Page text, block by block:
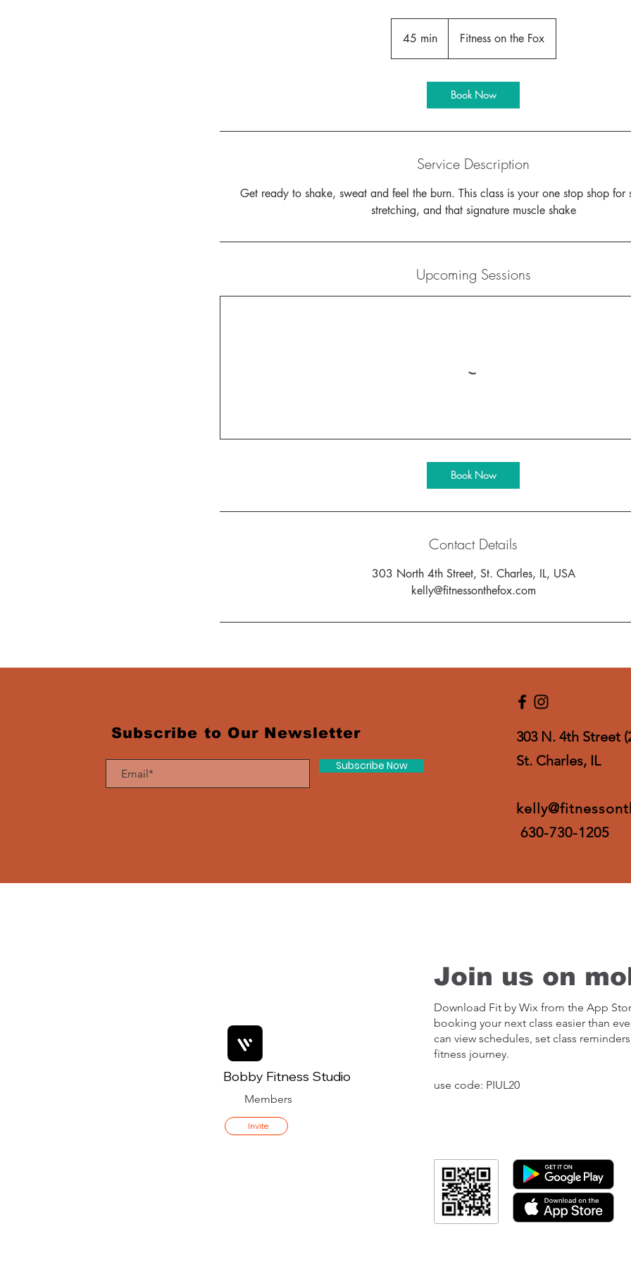
45 min4
5
n
Fitness on the Fox
Book Now
Service Description
Get ready to shake, sweat and feel the burn. This class is your one stop shop for
stretching, and that signature muscle shake
Upcoming Sessions
Book Now
Contact Details
303 North 4th Street, St. Charles, IL, USA
kelly@fitnessonthefox.com
Subscribe to Our Newsletter
Subscribe Now
303 N. 4th Street
St. Charles, IL
630-730-1205
Members
Invite
Bobby Fitness Studio
Join us on
Download Fit by Wix from the App
booking your next class easier than
can view schedules, set class
fitness journey.
use code: PIUL20